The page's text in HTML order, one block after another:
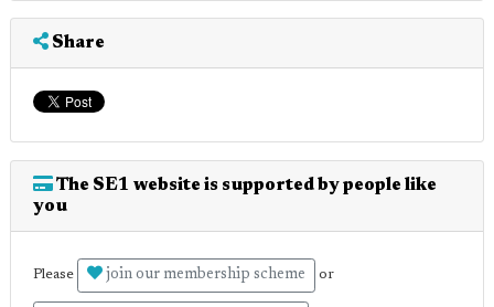
Share
The SE1 website is supported by people like
you
Please join our membership scheme or